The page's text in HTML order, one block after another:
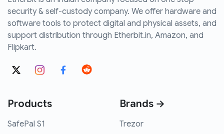
security & self-custody company. We offer hardware and
software tools to protect digital and physical assets, and
support distribution through Etherbit.in, Amazon, and
Flipkart.
Products
SafePal S1
Brands →
Trezor